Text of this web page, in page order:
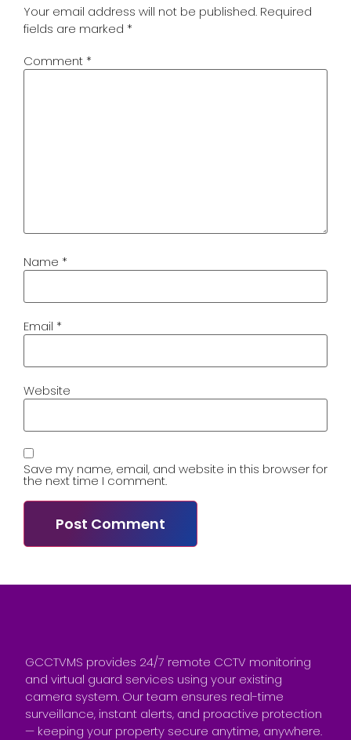
Your email address will not be published. Required
fields are marked *
Comment *
Name *
Email *
Website
Save my name, email, and website in this browser for
the next time I comment.
GCCTVMS provides 24/7 remote CCTV monitoring
and virtual guard services using your existing
camera system. Our team ensures real-time
surveillance, instant alerts, and proactive protection
— keeping your property secure anytime, anywhere.